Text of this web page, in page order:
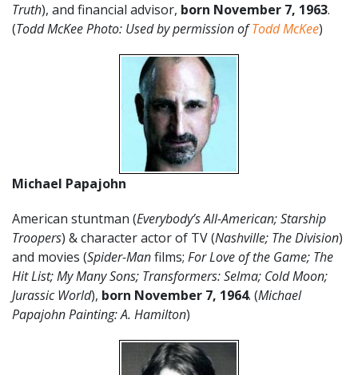
Truth), and financial advisor, born November 7, 1963.
(Todd McKee Photo: Used by permission ofTodd McKee)
Michael Papajohn
American stuntman (Everybody’s All-American; Starship
Troopers) & character actor of TV (Nashville; The Division)
and movies (Spider-Manfilms; For Love of the Game; The
Hit List; My Many Sons; Transformers: Selma; Cold Moon;
Jurassic World), born November 7, 1964. (Michael
Papajohn Painting: A. Hamilton)